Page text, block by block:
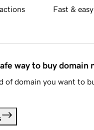
Fast &
way to buy domain
of domain you want to